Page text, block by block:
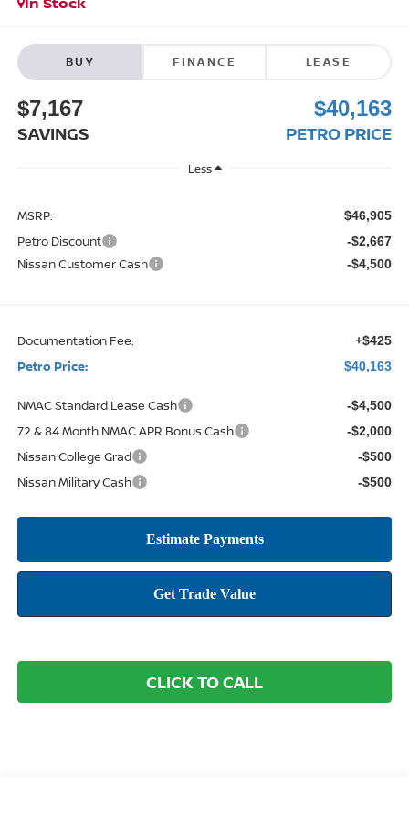
BUY FINANCE LEASE
$7,167
SAVINGS
$40,163
PETRO PRICE
Less
MSRP: $46,905
Petro Discount -$2,667
Nissan Customer Cash -$4,500
Documentation Fee: +$425
Petro Price: $40,163
NMAC Standard Lease Cash -$4,500
72 & 84 Month NMAC APR Bonus Cash -$2,000
Nissan College Grad -$500
Nissan Military Cash -$500
CLICK TO CALL